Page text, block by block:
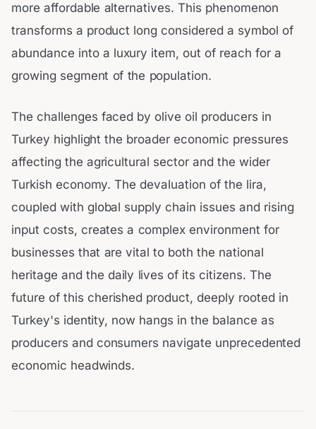
more affordable alternatives. This phenomenon
transforms a product long considered a symbol of
abundance into a luxury item, out of reach for a
growing segment of the population.
The challenges faced by olive oil producers in
Turkey highlight the broader economic pressures
affecting the agricultural sector and the wider
Turkish economy. The devaluation of the lira,
coupled with global supply chain issues and rising
input costs, creates a complex environment for
businesses that are vital to both the national
heritage and the daily lives of its citizens. The
future of this cherished product, deeply rooted in
Turkey's identity, now hangs in the balance as
producers and consumers navigate unprecedented
economic headwinds.